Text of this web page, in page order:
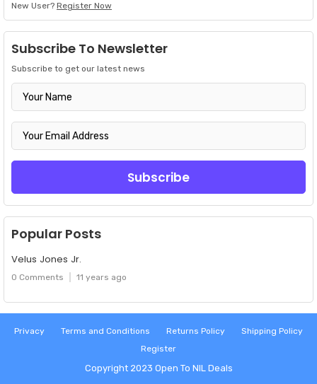
New User? Register Now
Subscribe To Newsletter
Subscribe to get our latest news
Popular Posts
Velus Jones Jr.
0 Comments 11 years ago
Privacy Terms and Conditions Returns Policy
Shipping Policy
Register
Copyright 2023 Open To NIL Deals